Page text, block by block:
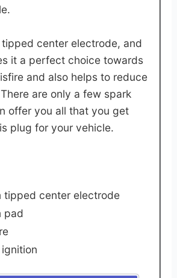
center electrode, and
it a perfect choice towards
and also helps to reduce
are only a few spark
offer you all that you get
plug for your vehicle.
tipped center electrode
pad